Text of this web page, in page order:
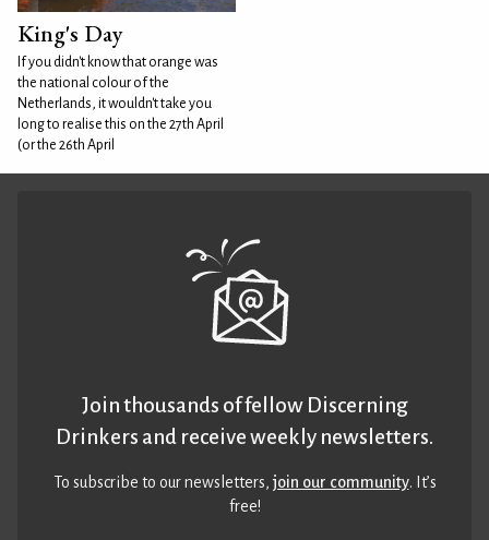
King's Day
If you didn't know that orange was
the national colour of the
Netherlands, it wouldn't take you
long to realise this on the 27th April
(or the 26th April
Join thousands of fellow Discerning
Drinkers and receive weekly newsletters.
To subscribe to our newsletters,join our community. It’s
free!